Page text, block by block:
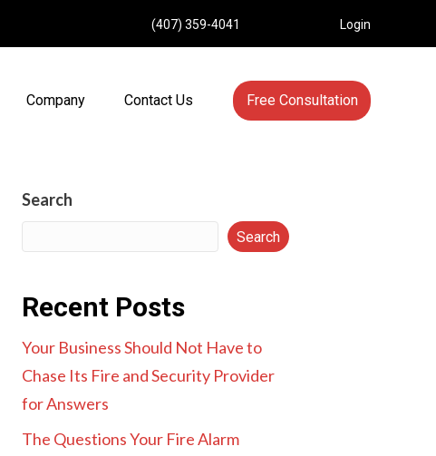
(407) 359-4041 Login
Company Contact Us Free Consultation
Search
Search
Recent Posts
Your Business Should Not Have to
Chase Its Fire and Security Provider
for Answers
The Questions Your Fire Alarm